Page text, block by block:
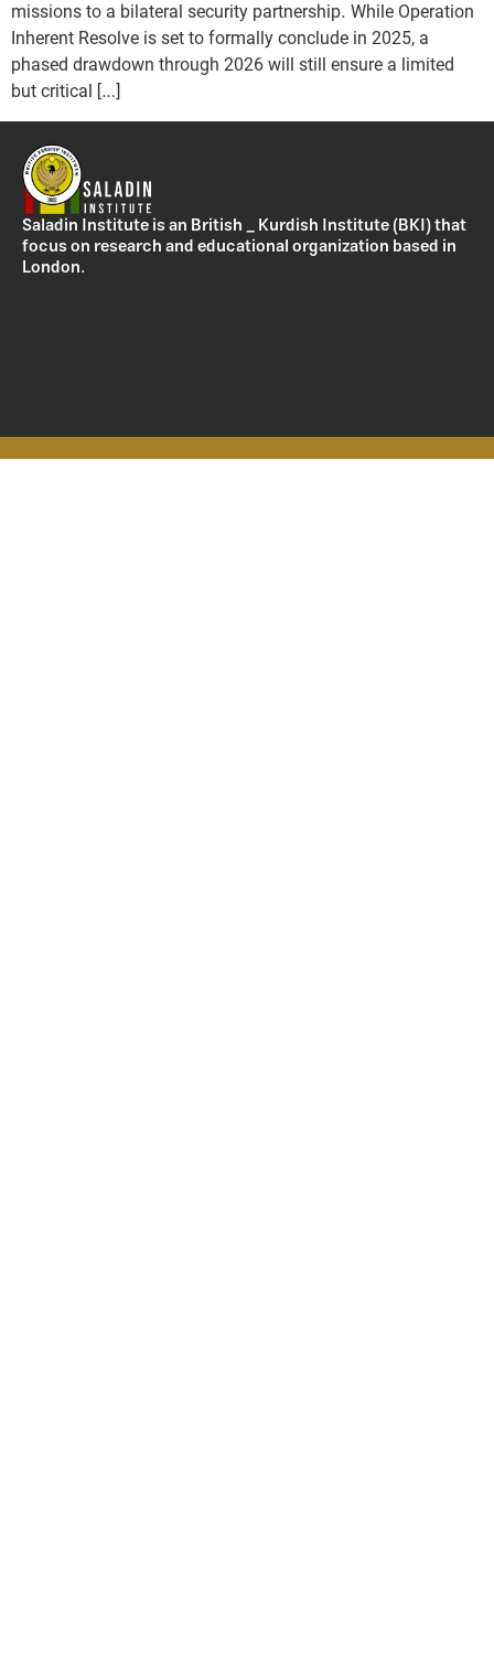
missions to a bilateral security partnership. While Operation
Inherent Resolve is set to formally conclude in 2025, a
phased drawdown through 2026 will still ensure a limited
but critical […]
Saladin Institute is an British _ Kurdish Institute (BKI) that
focus on research and educational organization based in
London.